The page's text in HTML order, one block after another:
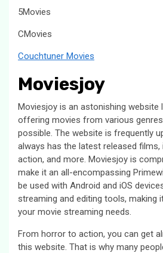
5Movies
CMovies
Couchtuner Movies
Moviesjoy
Moviesjoy is an astonishing website
offering movies from various
possible. The website is frequently
always has the latest released films,
action, and more. Moviesjoy is
make it an all-encompassing
be used with Android and iOS
streaming and editing tools, making
your movie streaming needs.
From horror to action, you can get
this website. That is why many